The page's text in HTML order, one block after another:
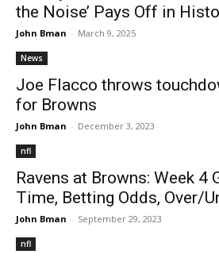
the Noise’ Pays Off in
John Bman - March 9, 2025
News
Joe Flacco throws
for Browns
John Bman - December 3, 2023
nfl
Ravens at Browns: Week 4
Time, Betting Odds, Over/
John Bman - September 29, 2023
nfl